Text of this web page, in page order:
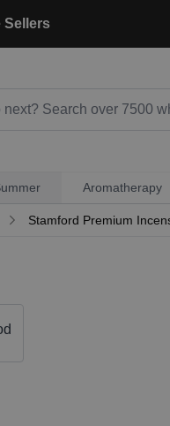
Sellers
Aromatherapy
Stamford Premium